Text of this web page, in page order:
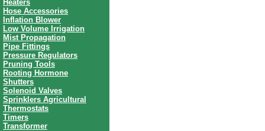
Heaters
Hose Accessories
Inflation Blower
Low Volume Irrigation
Mist Propagation
Pipe Fittings
Pressure Regulators
Pruning Tools
Rooting Hormone
Shutters
Solenoid Valves
Sprinklers Agricultural
Thermostats
Timers
Transformer